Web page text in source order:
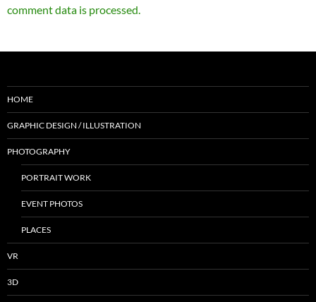
comment data is processed.
HOME
GRAPHIC DESIGN / ILLUSTRATION
PHOTOGRAPHY
PORTRAIT WORK
EVENT PHOTOS
PLACES
VR
3D